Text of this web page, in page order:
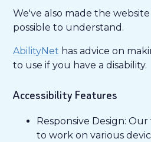
We've also made the
possible to understand.
AbilityNet has advice on
to use if you have a disability.
Accessibility Features
Responsive Design:
to work on various